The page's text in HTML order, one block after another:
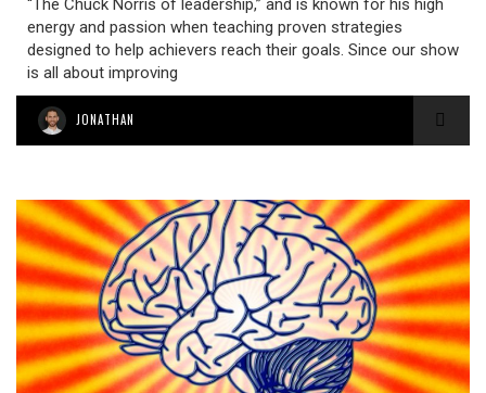
“The Chuck Norris of leadership,” and is known for his high
energy and passion when teaching proven strategies
designed to help achievers reach their goals. Since our show
is all about improving
JONATHAN